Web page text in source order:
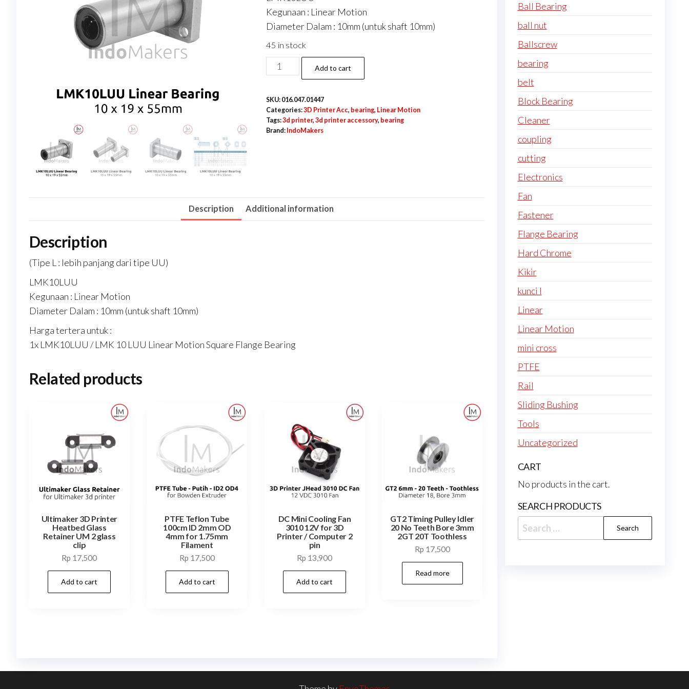
Kegunaan : Linear Motion
Diameter Dalam : 10mm (untuk shaft 10mm)
45 in stock
LMK10LUU
/
10
LUU
Linear
quantity
Add to cart
SKU: 016.047.01447
Categories:3D Printer Acc, bearing, Linear Motion
Tags:3d printer, 3d printer accessory, bearing
Brand: IndoMakers
Description Additional information
Description
(Tipe L : lebih panjang dari tipe UU)
LMK10LUU
Kegunaan : Linear Motion
Diameter Dalam : 10mm (untuk shaft 10mm)
Harga tertera untuk :
1x LMK10LUU / LMK 10 LUU Linear Motion Square Flange Bearing
Related products
Ultimaker 3D Printer
Heatbed Glass
Retainer UM 2 glass
clip
Rp 17,500
Add to cart
PTFE Teflon Tube
100cm ID 2mm OD
4mm for 1.75mm
Filament
Rp 17,500
Add to cart
DC Mini Cooling Fan
3010 12V for 3D
Printer / Computer 2
pin
Rp 13,900
Add to cart
GT2 Timing Pulley Idler
20 No Teeth Bore 3mm
2GT 20T Toothless
Rp 17,500
Read more
Ball Bearing
ball nut
Ballscrew
bearing
belt
Block Bearing
Cleaner
coupling
cutting
Electronics
Fan
Fastener
Flange Bearing
Hard Chrome
Kikir
kunci l
Linear
Linear Motion
mini cross
PTFE
Rail
Sliding Bushing
Tools
Uncategorized
CART
No products in the cart.
SEARCH PRODUCTS
Search
for: